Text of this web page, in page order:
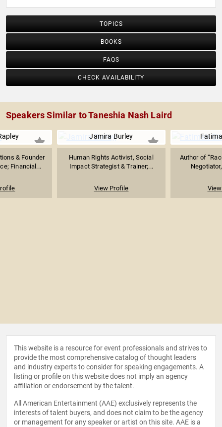
TOPICS
BOOKS
FAQS
CHECK AVAILABILITY
Speakers Similar to Taneshia Nash Laird
& Founder
Financial...
Jamira Burley
Human Rights Activist, Social
Impact Strategist & Trainer;...
View Profile
Author of
This website is a resource for event professionals and strives to
provide the most comprehensive catalog of thought leaders
and industry experts to consider for speaking engagements. A
listing or profile on this website does not imply an agency
affiliation or endorsement by the talent.
All American Entertainment (AAE) exclusively represents the
interests of talent buyers, and does not claim to be the agency
or management for any speaker or artist on this site. AAE is a